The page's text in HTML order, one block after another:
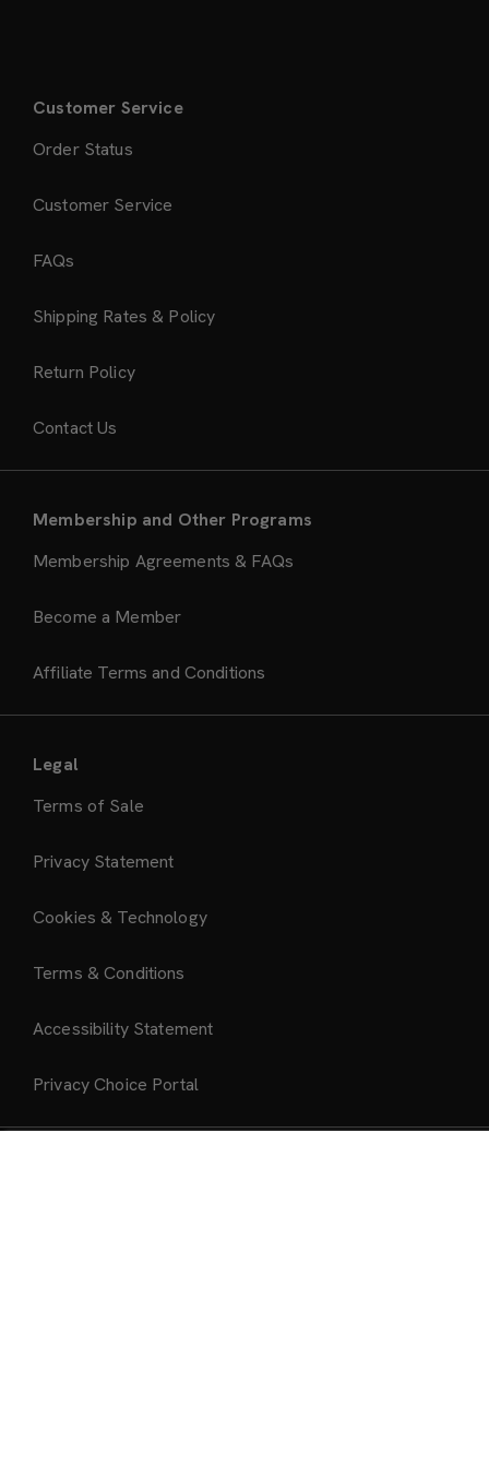
Customer Service
Order Status
Customer Service
FAQs
Shipping Rates & Policy
Return Policy
Contact Us
Membership and Other Programs
Membership Agreements & FAQs
Become a Member
Affiliate Terms and Conditions
Legal
Terms of Sale
Privacy Statement
Cookies & Technology
Terms & Conditions
Accessibility Statement
Privacy Choice Portal